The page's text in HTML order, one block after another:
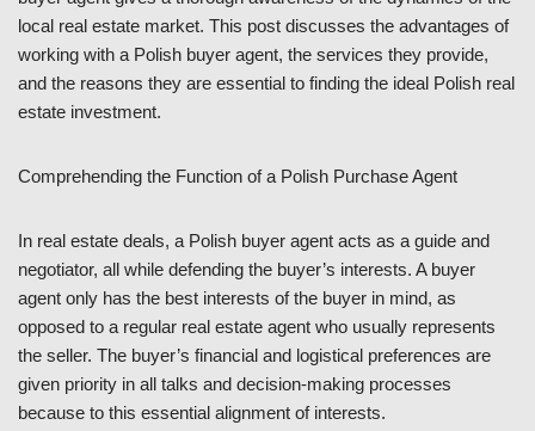
local real estate market. This post discusses the advantages of
working with a Polish buyer agent, the services they provide,
and the reasons they are essential to finding the ideal Polish real
estate investment.
Comprehending the Function of a Polish Purchase Agent
In real estate deals, a Polish buyer agent acts as a guide and
negotiator, all while defending the buyer’s interests. A buyer
agent only has the best interests of the buyer in mind, as
opposed to a regular real estate agent who usually represents
the seller. The buyer’s financial and logistical preferences are
given priority in all talks and decision-making processes
because to this essential alignment of interests.